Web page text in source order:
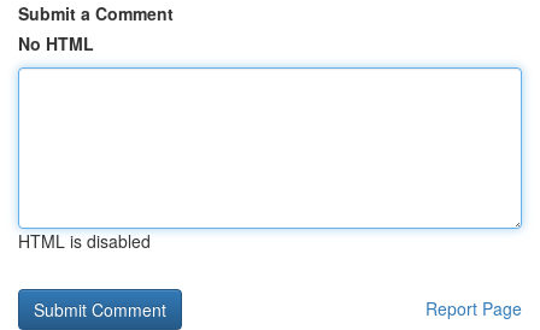
Submit a Comment
No HTML
HTML is disabled
Report Page